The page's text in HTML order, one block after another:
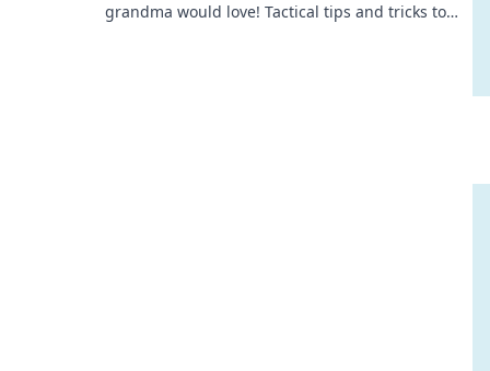
grandma would love! Tactical tips and tricks to